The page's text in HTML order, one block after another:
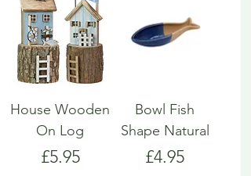
House Wooden
On Log
Price
£5.95
Bowl Fish
Shape Natural
Price
£4.95